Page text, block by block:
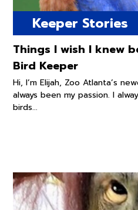
Keeper Stories
Things I wish I knew
Bird Keeper
Hi, I’m Elijah, Zoo Atlanta’s
always been my passion. I
birds...